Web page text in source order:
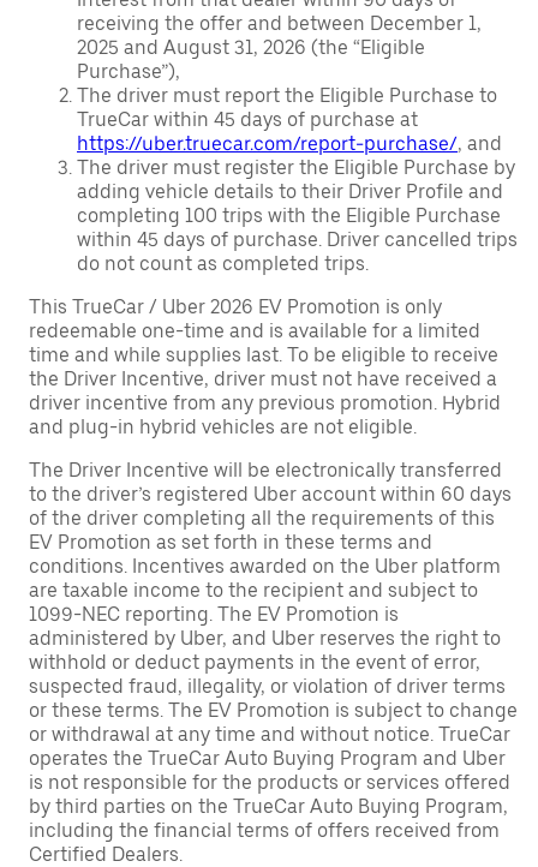
receiving the offer and between December 1,
2025 and August 31, 2026 (the “Eligible
Purchase”),
The driver must report the Eligible Purchase to
TrueCar within 45 days of purchase at
https://uber.truecar.com/report-purchase/, and
The driver must register the Eligible Purchase by
adding vehicle details to their Driver Profile and
completing 100 trips with the Eligible Purchase
within 45 days of purchase. Driver cancelled trips
do not count as completed trips.
This TrueCar / Uber 2026 EV Promotion is only
redeemable one-time and is available for a limited
time and while supplies last. To be eligible to receive
the Driver Incentive, driver must not have received a
driver incentive from any previous promotion. Hybrid
and plug-in hybrid vehicles are not eligible.
The Driver Incentive will be electronically transferred
to the driver’s registered Uber account within 60 days
of the driver completing all the requirements of this
EV Promotion as set forth in these terms and
conditions. Incentives awarded on the Uber platform
are taxable income to the recipient and subject to
1099-NEC reporting. The EV Promotion is
administered by Uber, and Uber reserves the right to
withhold or deduct payments in the event of error,
suspected fraud, illegality, or violation of driver terms
or these terms. The EV Promotion is subject to change
or withdrawal at any time and without notice. TrueCar
operates the TrueCar Auto Buying Program and Uber
is not responsible for the products or services offered
by third parties on the TrueCar Auto Buying Program,
including the financial terms of offers received from
Certified Dealers.